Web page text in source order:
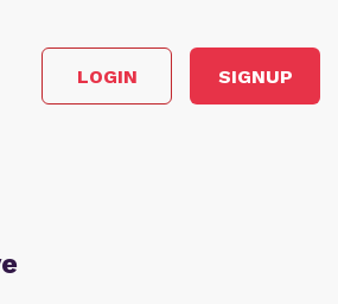
LOGIN SIGNUP